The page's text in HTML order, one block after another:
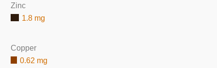
Zinc
1.8 mg
Copper
0.62 mg